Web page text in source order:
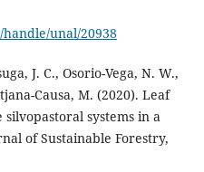
unal/20938
J. C., Osorio-Vega, N. W.,
Causa, M. (2020). Leaf
systems in a
of Sustainable Forestry,